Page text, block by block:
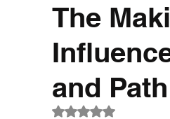
NCAA Football News MLS
The
and
Rated NaN out of 5